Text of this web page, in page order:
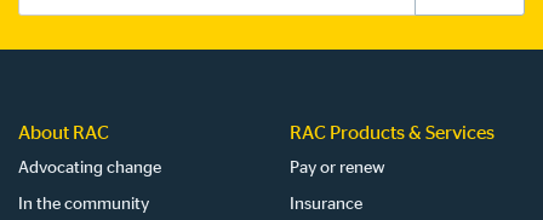
About RAC
Advocating change
In the community
RAC Products & Services
Pay or renew
Insurance